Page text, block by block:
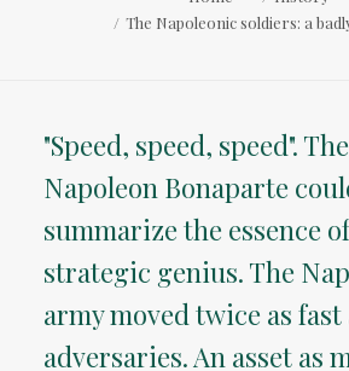
The Napoleonic soldiers: a
"Speed, speed, speed".
Napoleon Bonaparte
summarize the essence
strategic genius. The
army moved twice as fast
adversaries. An asset as